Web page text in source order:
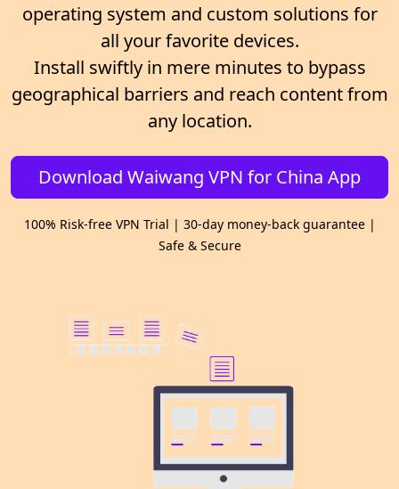
operating system and custom solutions for
all your favorite devices.
Install swiftly in mere minutes to bypass
geographical barriers and reach content from
any location.
Download Waiwang VPN for China App
100% Risk-free VPN Trial | 30-day money-back guarantee |
Safe & Secure